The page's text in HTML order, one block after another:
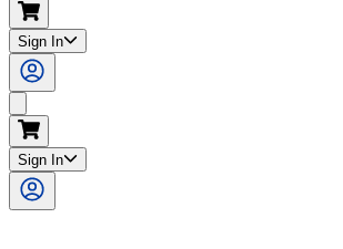
Sign In
Sign In